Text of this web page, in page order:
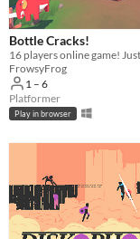
Bottle Cracks!
FrowsyFrog
1 – 6
Platformer
Play in browser